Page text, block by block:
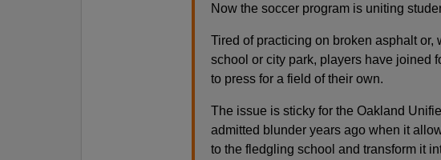
Now the soccer program is uniting
Tired of practicing on broken asphalt or,
school or city park, players have joined
to press for a field of their own.
The issue is sticky for the Oakland
admitted blunder years ago when it
to the fledgling school and transform it